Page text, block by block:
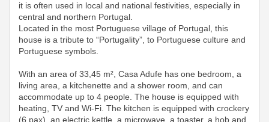
it is often used in local and national festivities, especially in
central and northern Portugal.
Located in the most Portuguese village of Portugal, this
house is a tribute to “Portugality”, to Portuguese culture and
Portuguese symbols.
With an area of ​​33,45 m², Casa Adufe has one bedroom, a
living area, a kitchenette and a shower room, and can
accommodate up to 4 people. The house is equipped with
heating, TV and Wi-Fi. The kitchen is equipped with crockery
(6 pax), an electric kettle, a microwave, a toaster, a hob and